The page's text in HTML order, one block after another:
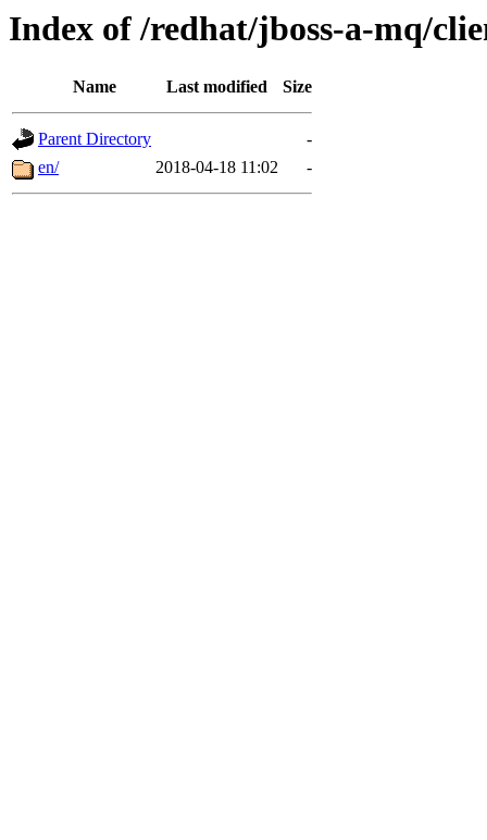
Index of /redhat/jboss-a-mq/
Name Last modified Size
Parent Directory
-
en/
2018-04-18 11:02 -